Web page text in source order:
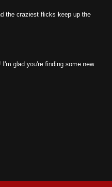
the craziest flicks keep up the
glad you're finding some new